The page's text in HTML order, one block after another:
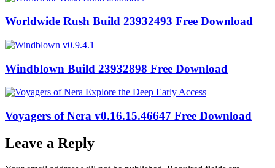
Worldwide Rush Build 23932493 Free Download
Windblown Build 23932898 Free Download
Voyagers of Nera v0.16.15.46647 Free Download
Leave a Reply